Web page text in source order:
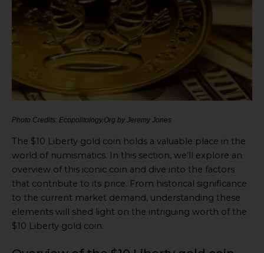
Photo Credits: Ecopolitology.Org by Jeremy Jones
The $10 Liberty gold coin holds a valuable place in the
world of numismatics. In this section, we’ll explore an
overview of this iconic coin and dive into the factors
that contribute to its price. From historical significance
to the current market demand, understanding these
elements will shed light on the intriguing worth of the
$10 Liberty gold coin.